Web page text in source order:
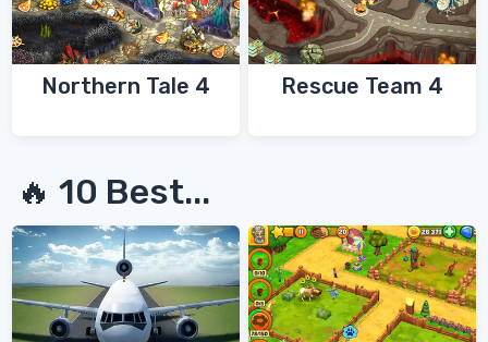
Northern Tale 4 Rescue Team 4
🔥 10 Best...